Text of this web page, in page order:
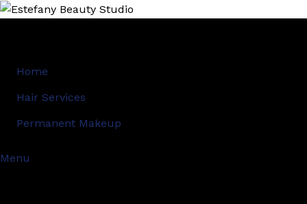
Home
Hair Services
Permanent Makeup
Menu